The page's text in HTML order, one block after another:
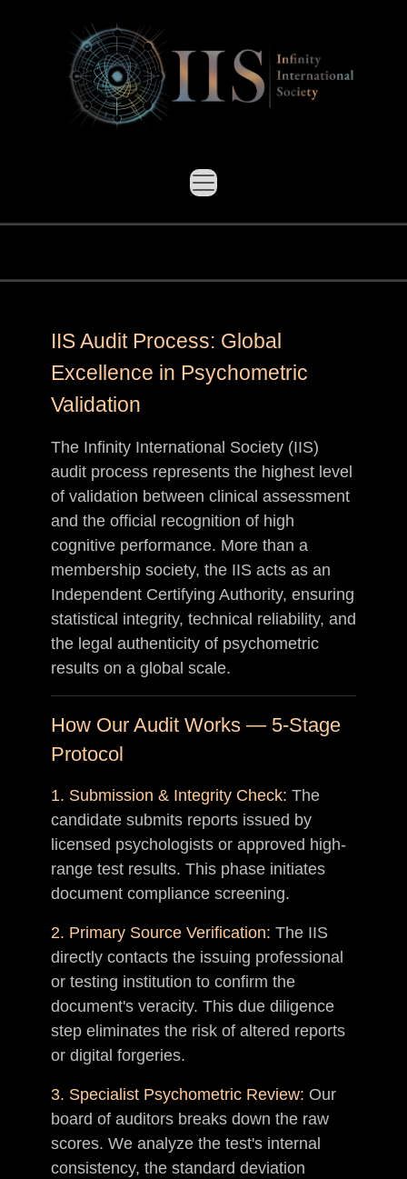
IIS Audit Process: Global
Excellence in Psychometric
Validation
The Infinity International Society (IIS)
audit process represents the highest level
of validation between clinical assessment
and the official recognition of high
cognitive performance. More than a
membership society, the IIS acts as an
Independent Certifying Authority, ensuring
statistical integrity, technical reliability, and
the legal authenticity of psychometric
results on a global scale.
How Our Audit Works — 5-Stage
Protocol
1. Submission & Integrity Check: The
candidate submits reports issued by
licensed psychologists or approved high-
range test results. This phase initiates
document compliance screening.
2. Primary Source Verification: The IIS
directly contacts the issuing professional
or testing institution to confirm the
document's veracity. This due diligence
step eliminates the risk of altered reports
or digital forgeries.
3. Specialist Psychometric Review: Our
board of auditors breaks down the raw
scores. We analyze the test's internal
consistency, the standard deviation